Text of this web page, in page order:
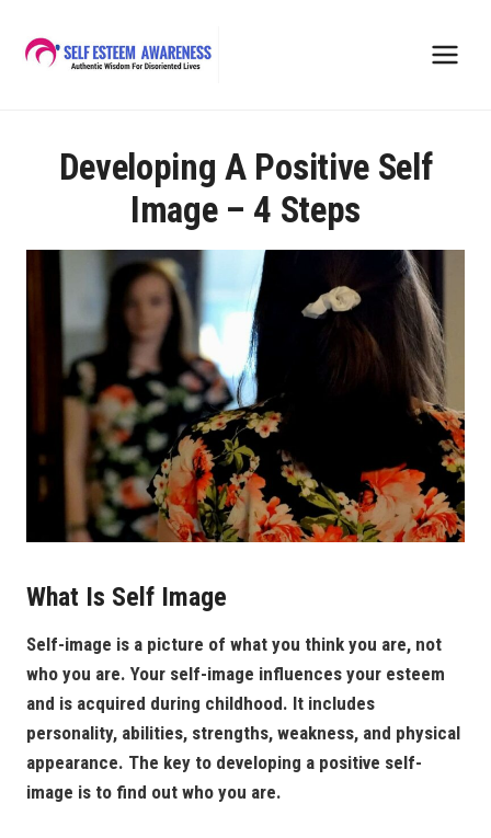
content
Developing A Positive Self
Image – 4 Steps
What Is Self Image
Self-image is a picture of what you think you are, not
who you are. Your self-image influences your esteem
and is acquired during childhood. It includes
personality, abilities, strengths, weakness, and physical
appearance. The key to developing a positive self-
image is to find out who you are.